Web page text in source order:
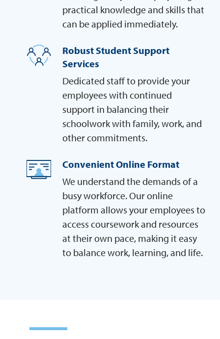
practical knowledge and skills that
can be applied immediately.
Robust Student Support
Services
Dedicated staff to provide your
employees with continued
support in balancing their
schoolwork with family, work, and
other commitments.
Convenient Online Format
We understand the demands of a
busy workforce. Our online
platform allows your employees to
access coursework and resources
at their own pace, making it easy
to balance work, learning, and life.